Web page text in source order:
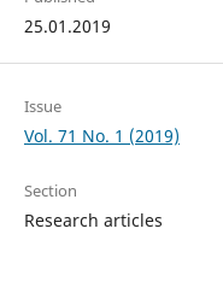
25.01.2019
Issue
Vol. 71 No. 1 (2019)
Section
Research articles